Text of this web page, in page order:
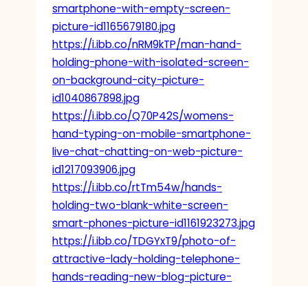
smartphone-with-empty-screen-
picture-id1165679180.jpg
https://i.ibb.co/nRM9kTP/man-hand-
holding-phone-with-isolated-screen-
on-background-city-picture-
id1040867898.jpg
https://i.ibb.co/Q70P42S/womens-
hand-typing-on-mobile-smartphone-
live-chat-chatting-on-web-picture-
id1217093906.jpg
https://i.ibb.co/rtTm54w/hands-
holding-two-blank-white-screen-
smart-phones-picture-id1161923273.jpg
https://i.ibb.co/TDGYxT9/photo-of-
attractive-lady-holding-telephone-
hands-reading-new-blog-picture-